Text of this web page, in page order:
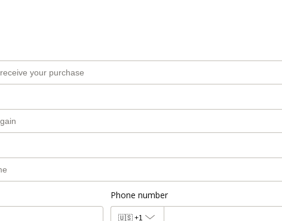
Phone number
🇺🇸 +1